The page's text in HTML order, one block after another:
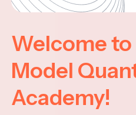
Welcome
Model
Academy!